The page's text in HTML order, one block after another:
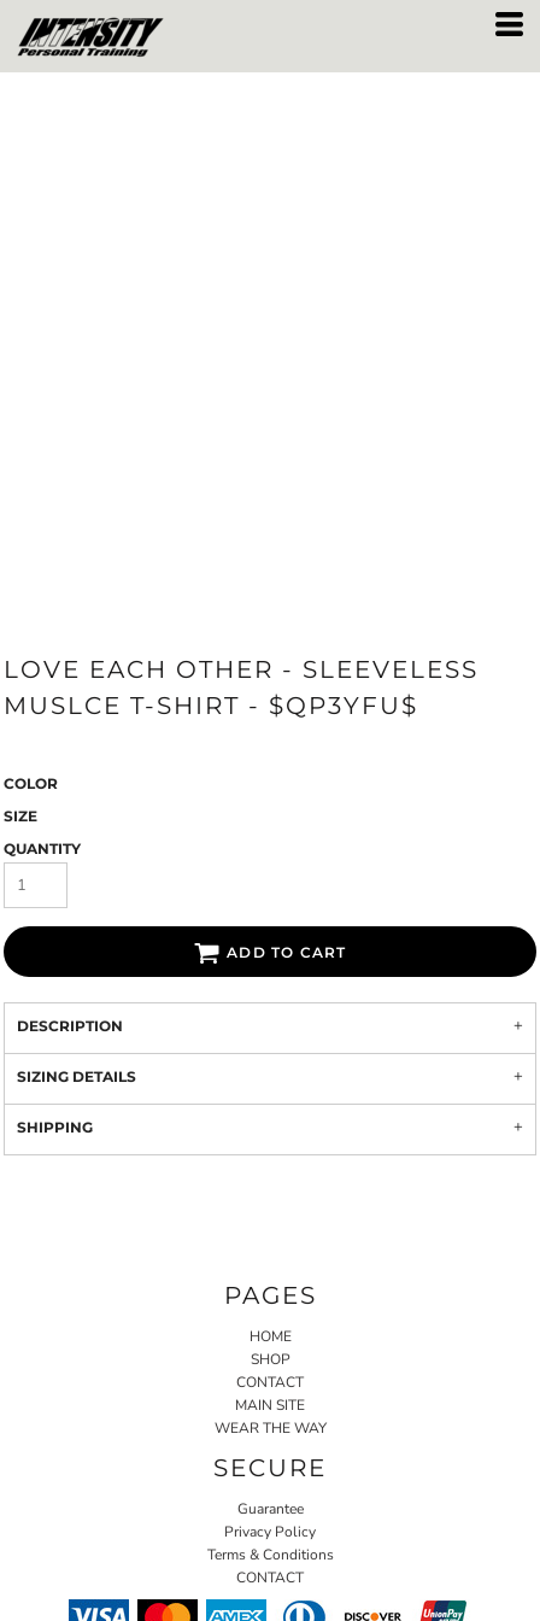
LOVE EACH OTHER - SLEEVELESS
MUSLCE T-SHIRT - $QP3YFU$
COLOR
SIZE
QUANTITY
ADD TO CART
DESCRIPTION
SIZING DETAILS
SHIPPING
PAGES
HOME
SHOP
CONTACT
MAIN SITE
WEAR THE WAY
SECURE
Guarantee
Privacy Policy
Terms & Conditions
CONTACT